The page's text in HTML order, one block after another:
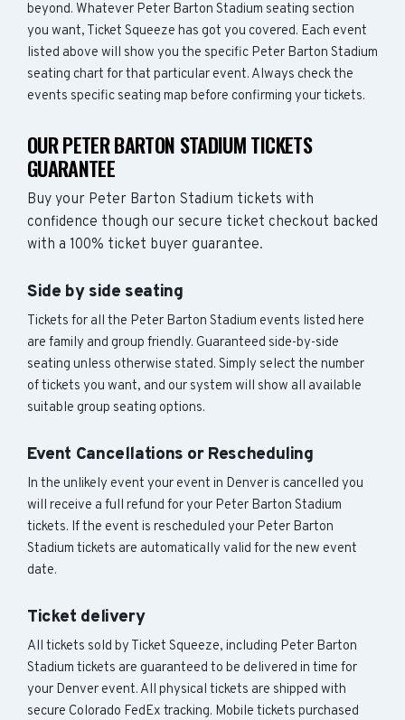
beyond. Whatever Peter Barton Stadium seating section
you want, Ticket Squeeze has got you covered. Each event
listed above will show you the specific Peter Barton Stadium
seating chart for that particular event. Always check the
events specific seating map before confirming your tickets.
OUR PETER BARTON STADIUM TICKETS
GUARANTEE
Buy your Peter Barton Stadium tickets with
confidence though our secure ticket checkout backed
with a 100% ticket buyer guarantee.
Side by side seating
Tickets for all the Peter Barton Stadium events listed here
are family and group friendly. Guaranteed side-by-side
seating unless otherwise stated. Simply select the number
of tickets you want, and our system will show all available
suitable group seating options.
Event Cancellations or Rescheduling
In the unlikely event your event in Denver is cancelled you
will receive a full refund for your Peter Barton Stadium
tickets. If the event is rescheduled your Peter Barton
Stadium tickets are automatically valid for the new event
date.
Ticket delivery
All tickets sold by Ticket Squeeze, including Peter Barton
Stadium tickets are guaranteed to be delivered in time for
your Denver event. All physical tickets are shipped with
secure Colorado FedEx tracking. Mobile tickets purchased